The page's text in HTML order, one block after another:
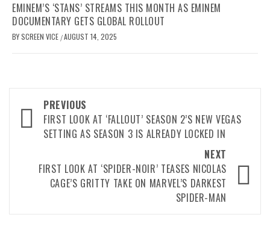
EMINEM’S ‘STANS’ STREAMS THIS MONTH AS EMINEM
DOCUMENTARY GETS GLOBAL ROLLOUT
BYSCREEN VICE /AUGUST 14, 2025
Post
navigation
PREVIOUS
FIRST LOOK AT ‘FALLOUT’ SEASON 2’S NEW VEGAS
SETTING AS SEASON 3 IS ALREADY LOCKED IN
NEXT
FIRST LOOK AT ‘SPIDER-NOIR’ TEASES NICOLAS
CAGE’S GRITTY TAKE ON MARVEL’S DARKEST
SPIDER-MAN